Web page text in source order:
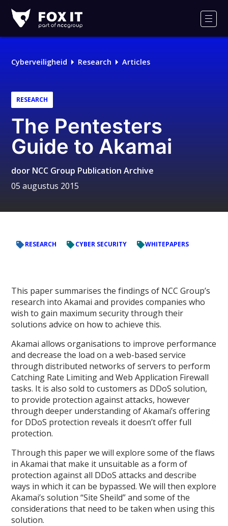
IT
Logo
Cyberveiligheid Research Articles
RESEARCH
The Pentesters
Guide to Akamai
door NCC Group Publication Archive
05 augustus 2015
RESEARCH CYBER SECURITY WHITEPAPERS
This paper summarises the findings of NCC Group’s
research into Akamai and provides companies who
wish to gain maximum security through their
solutions advice on how to achieve this.
Akamai allows organisations to improve performance
and decrease the load on a web-based service
through distributed networks of servers to perform
Catching Rate Limiting and Web Application Firewall
tasks. It is also sold to customers as DDoS solution,
to provide protection against attacks, however
through deeper understanding of Akamai’s offering
for DDoS protection reveals it doesn’t offer full
protection.
Through this paper we will explore some of the flaws
in Akamai that make it unsuitable as a form of
protection against all DDoS attacks and describe
ways in which it can be bypassed. We will then explore
Akamai’s solution “Site Sheild” and some of the
considerations that need to be taken when using this
solution.